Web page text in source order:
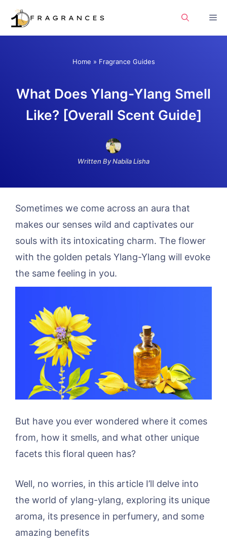
Skip
Home » Fragrance Guides
What Does Ylang-Ylang Smell
Like? [Overall Scent Guide]
Written By Nabila Lisha
Sometimes we come across an aura that
makes our senses wild and captivates our
souls with its intoxicating charm. The flower
with the golden petals Ylang-Ylang will evoke
the same feeling in you.
But have you ever wondered where it comes
from, how it smells, and what other unique
facets this floral queen has?
Well, no worries, in this article I’ll delve into
the world of ylang-ylang, exploring its unique
aroma, its presence in perfumery, and some
amazing benefits